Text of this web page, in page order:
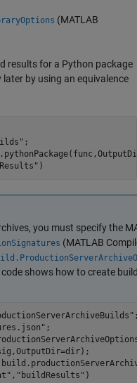
(MATLAB
results for a Python package
by using an equivalence
;
)
you must specify the
(MATLAB
shows how to create
;
, "buildResults" )